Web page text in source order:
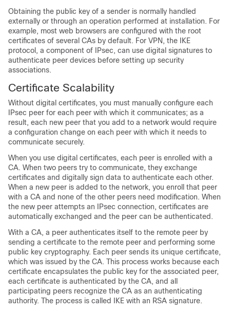
Obtaining the public key of a sender is normally handled
externally or through an operation performed at installation. For
example, most web browsers are configured with the root
certificates of several CAs by default. For VPN, the IKE
protocol, a component of IPsec, can use digital signatures to
authenticate peer devices before setting up security
associations.
Certificate Scalability
Without digital certificates, you must manually configure each
IPsec peer for each peer with which it communicates; as a
result, each new peer that you add to a network would require
a configuration change on each peer with which it needs to
communicate securely.
When you use digital certificates, each peer is enrolled with a
CA. When two peers try to communicate, they exchange
certificates and digitally sign data to authenticate each other.
When a new peer is added to the network, you enroll that peer
with a CA and none of the other peers need modification. When
the new peer attempts an IPsec connection, certificates are
automatically exchanged and the peer can be authenticated.
With a CA, a peer authenticates itself to the remote peer by
sending a certificate to the remote peer and performing some
public key cryptography. Each peer sends its unique certificate,
which was issued by the CA. This process works because each
certificate encapsulates the public key for the associated peer,
each certificate is authenticated by the CA, and all
participating peers recognize the CA as an authenticating
authority. The process is called IKE with an RSA signature.